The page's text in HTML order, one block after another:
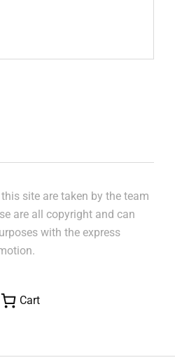
site are taken by the team
are all copyright and can
with the express
Cart